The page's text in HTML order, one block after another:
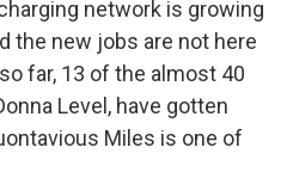
network is growing
the new jobs are not here
far, 13 of the almost 40
Level, have gotten
Miles is one of